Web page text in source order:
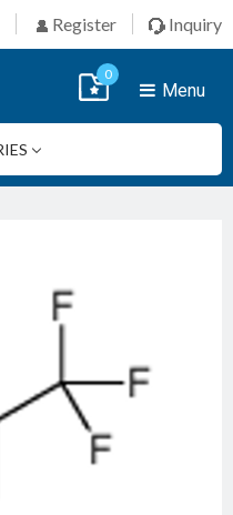
Register Inquiry
Menu
0